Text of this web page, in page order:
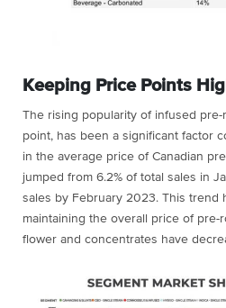
Keeping Price Points
The rising popularity of infused
point, has been a significant factor
in the average price of Canadian
jumped from 6.2% of total sales in
sales by February 2023. This trend
maintaining the overall price of pre-
flower and concentrates have